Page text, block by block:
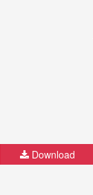
Download